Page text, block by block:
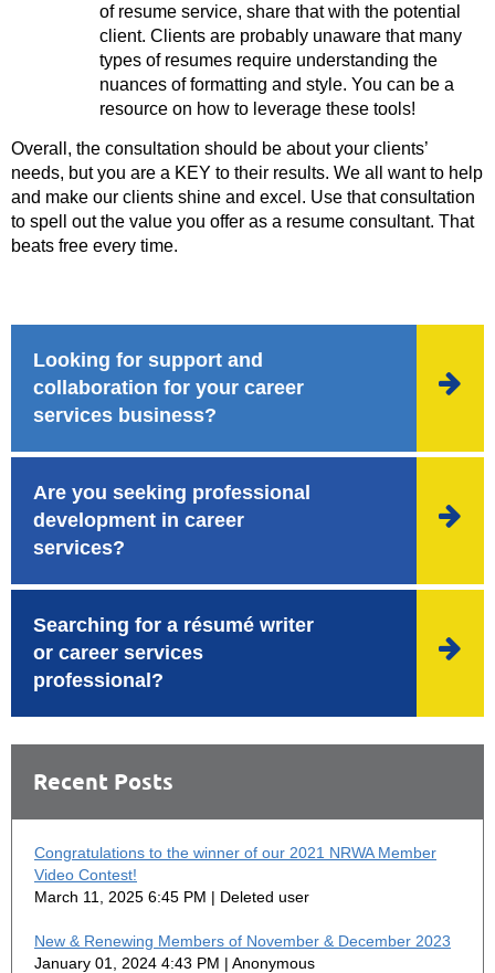
of resume service, share that with the potential
client. Clients are probably unaware that many
types of resumes require understanding the
nuances of formatting and style. You can be a
resource on how to leverage these tools!
Overall, the consultation should be about your clients’
needs, but you are a KEY to their results. We all want to help
and make our clients shine and excel. Use that consultation
to spell out the value you offer as a resume consultant. That
beats free every time.
Looking for support and
collaboration for your career
services business?

Are you seeking professional
development in career
services?

Searching for a résumé writer
or career services
professional?

Recent Posts
Congratulations to the winner of our 2021 NRWA Member
Video Contest!
March 11, 2025 6:45 PM
Deleted user
New & Renewing Members of November & December 2023
January 01, 2024 4:43 PM
Anonymous